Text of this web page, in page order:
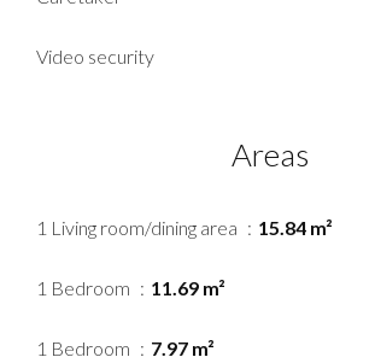
Video security
Areas
1 Living room/dining area 15.84 m²
1 Bedroom 11.69 m²
1 Bedroom 7.97 m²